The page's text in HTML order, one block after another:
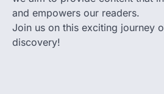
and empowers our readers.
Join us on this exciting journey
discovery!